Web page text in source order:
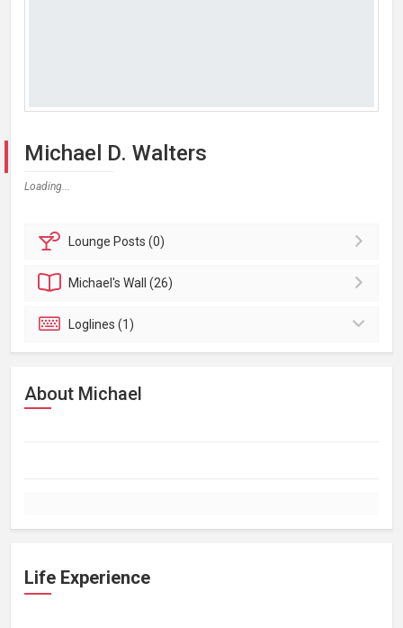
Michael D. Walters
Loading...
Lounge Posts (0)
Michael'sWall (26)
Loglines (1)
About Michael
Life Experience